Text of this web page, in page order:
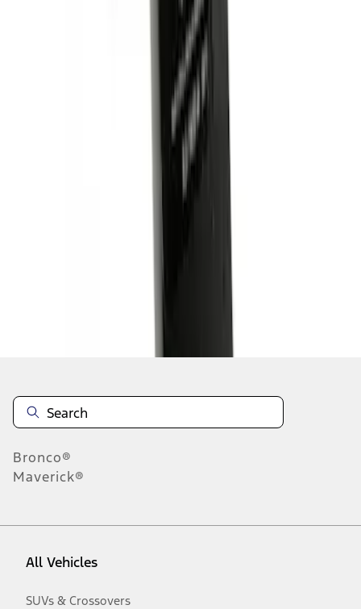
Bronco®
Maverick®
All Vehicles
SUVs & Crossovers